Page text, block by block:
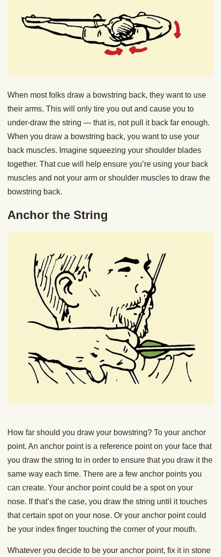
When most folks draw a bowstring back, they want to use
their arms. This will only tire you out and cause you to
under-draw the string — that is, not pull it back far enough.
When you draw a bowstring back, you want to use your
back muscles. Imagine squeezing your shoulder blades
together. That cue will help ensure you’re using your back
muscles and not your arm or shoulder muscles to draw the
bowstring back.
Anchor the String
How far should you draw your bowstring? To your anchor
point. An anchor point is a reference point on your face that
you draw the string to in order to ensure that you draw it the
same way each time. There are a few anchor points you
can create. Your anchor point could be a spot on your
nose. If that’s the case, you draw the string until it touches
that certain spot on your nose. Or your anchor point could
be your index finger touching the corner of your mouth.
Whatever you decide to be your anchor point, fix it in stone